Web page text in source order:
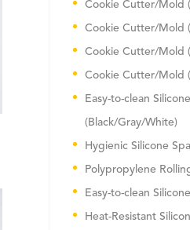
Cookie Cutter/Mold
Cookie Cutter/Mold
Cookie Cutter/Mold
Cookie Cutter/Mold
Easy-to-clean
(Black/Gray/White)
Hygienic Silicone
Polypropylene
Easy-to-clean
Heat-Resistant